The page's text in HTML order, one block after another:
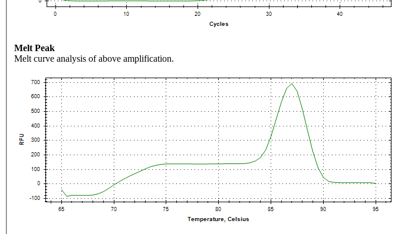
Melt Peak
Melt curve analysis of above amplification.